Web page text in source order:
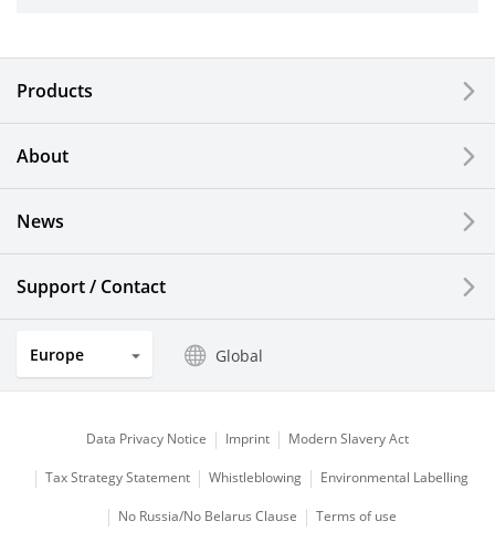
Electronic Components & Devices
Solar Electric Systems
Watch and Jewelry Industry
Optical Components
Products
About
News
Support / Contact
Europe Global
Data Privacy Notice Imprint Modern Slavery Act
Tax Strategy Statement Whistleblowing Environmental Labelling
No Russia/No Belarus Clause Terms of use